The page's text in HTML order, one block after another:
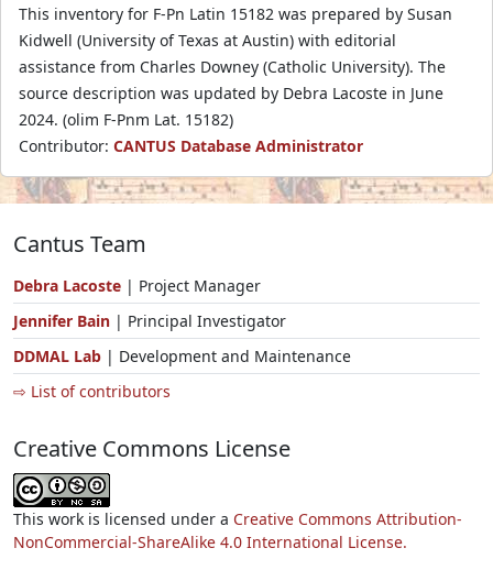
This inventory for F-Pn Latin 15182 was prepared by Susan
Kidwell (University of Texas at Austin) with editorial
assistance from Charles Downey (Catholic University). The
source description was updated by Debra Lacoste in June
2024. (olim F-Pnm Lat. 15182)
Contributor: CANTUS Database Administrator
Cantus Team
Debra Lacoste | Project Manager
Jennifer Bain | Principal Investigator
DDMAL Lab | Development and Maintenance
⇨ List of contributors
Creative Commons License
This work is licensed under a Creative Commons Attribution-
NonCommercial-ShareAlike 4.0 International License.